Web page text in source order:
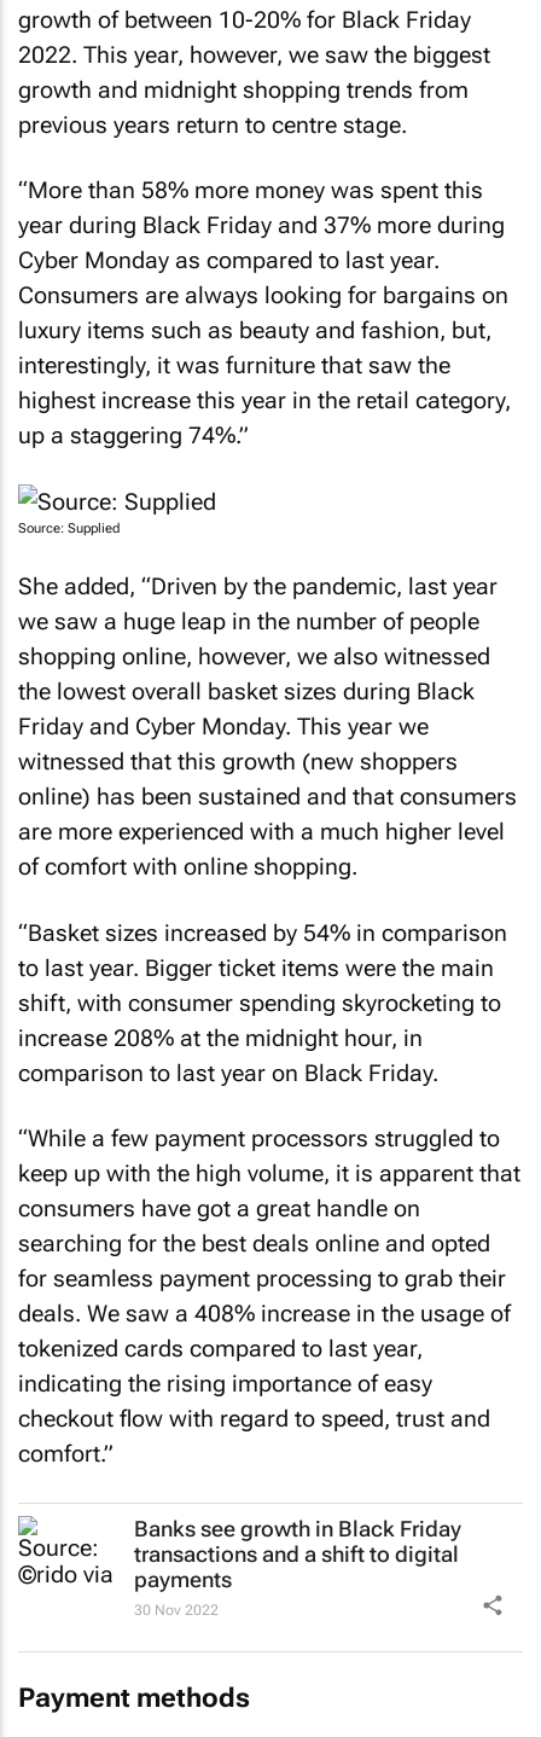
growth of between 10-20% for Black Friday
2022. This year, however, we saw the biggest
growth and midnight shopping trends from
previous years return to centre stage.
“More than 58% more money was spent this
year during Black Friday and 37% more during
Cyber Monday as compared to last year.
Consumers are always looking for bargains on
luxury items such as beauty and fashion, but,
interestingly, it was furniture that saw the
highest increase this year in the retail category,
up a staggering 74%.”
Source: Supplied
She added, “Driven by the pandemic, last year
we saw a huge leap in the number of people
shopping online, however, we also witnessed
the lowest overall basket sizes during Black
Friday and Cyber Monday. This year we
witnessed that this growth (new shoppers
online) has been sustained and that consumers
are more experienced with a much higher level
of comfort with online shopping.
“Basket sizes increased by 54% in comparison
to last year. Bigger ticket items were the main
shift, with consumer spending skyrocketing to
increase 208% at the midnight hour, in
comparison to last year on Black Friday.
“While a few payment processors struggled to
keep up with the high volume, it is apparent that
consumers have got a great handle on
searching for the best deals online and opted
for seamless payment processing to grab their
deals. We saw a 408% increase in the usage of
tokenized cards compared to last year,
indicating the rising importance of easy
checkout flow with regard to speed, trust and
comfort.”
Banks see growth in Black Friday
transactions and a shift to digital
payments
30 Nov 2022
Payment methods